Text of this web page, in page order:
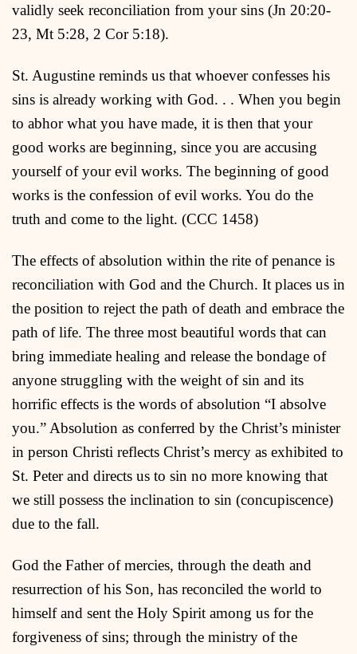
validly seek reconciliation from your sins (Jn 20:20-
23, Mt 5:28, 2 Cor 5:18).
St. Augustine reminds us that whoever confesses his
sins is already working with God. . . When you begin
to abhor what you have made, it is then that your
good works are beginning, since you are accusing
yourself of your evil works. The beginning of good
works is the confession of evil works. You do the
truth and come to the light. (CCC 1458)
The effects of absolution within the rite of penance is
reconciliation with God and the Church. It places us in
the position to reject the path of death and embrace the
path of life. The three most beautiful words that can
bring immediate healing and release the bondage of
anyone struggling with the weight of sin and its
horrific effects is the words of absolution “I absolve
you.” Absolution as conferred by the Christ’s minister
in person Christi reflects Christ’s mercy as exhibited to
St. Peter and directs us to sin no more knowing that
we still possess the inclination to sin (concupiscence)
due to the fall.
God the Father of mercies, through the death and
resurrection of his Son, has reconciled the world to
himself and sent the Holy Spirit among us for the
forgiveness of sins; through the ministry of the